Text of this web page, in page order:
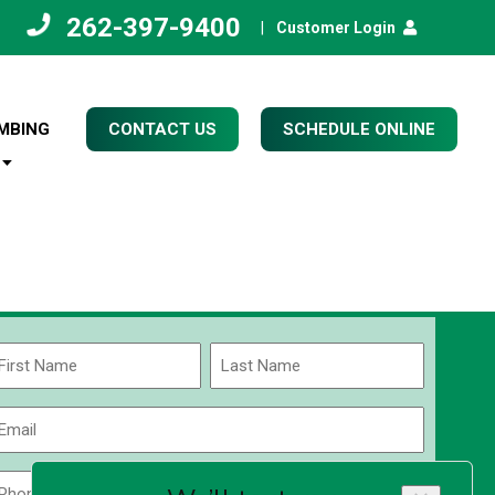
262-397-9400 Customer Login
CONTACT US SCHEDULE ONLINE
Name
Last